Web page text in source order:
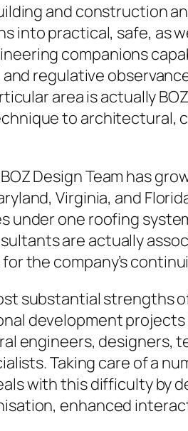
and construction
into practical, safe, as
companions
regulative
area is actually
to architectural,
Design Team has
Virginia, and
under one roofing
are actually
the company’s
substantial strengths
development
engineers, designers,
Taking care of a
with this difficulty by
enhanced